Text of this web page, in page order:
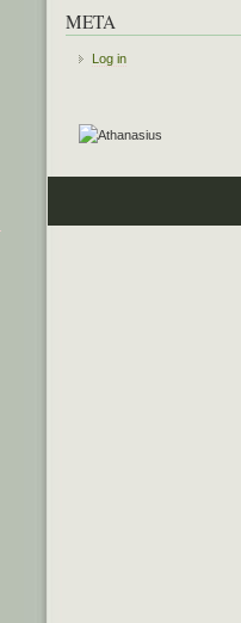
META
Log in